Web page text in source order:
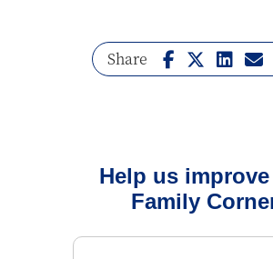
Share
Help us
Family